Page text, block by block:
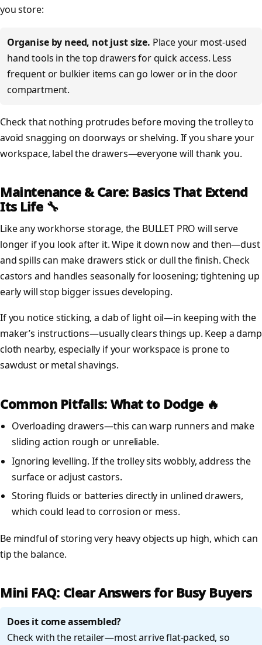
you store:
Organise by need, not just size. Place your most-used
hand tools in the top drawers for quick access. Less
frequent or bulkier items can go lower or in the door
compartment.
Check that nothing protrudes before moving the trolley to
avoid snagging on doorways or shelving. If you share your
workspace, label the drawers—everyone will thank you.
Maintenance & Care: Basics That Extend
Its Life 🔧
Like any workhorse storage, the BULLET PRO will serve
longer if you look after it. Wipe it down now and then—dust
and spills can make drawers stick or dull the finish. Check
castors and handles seasonally for loosening; tightening up
early will stop bigger issues developing.
If you notice sticking, a dab of light oil—in keeping with the
maker’s instructions—usually clears things up. Keep a damp
cloth nearby, especially if your workspace is prone to
sawdust or metal shavings.
Common Pitfalls: What to Dodge 🔥
Overloading drawers—this can warp runners and make
sliding action rough or unreliable.
Ignoring levelling. If the trolley sits wobbly, address the
surface or adjust castors.
Storing fluids or batteries directly in unlined drawers,
which could lead to corrosion or mess.
Be mindful of storing very heavy objects up high, which can
tip the balance.
Mini FAQ: Clear Answers for Busy Buyers
Does it come assembled?
Check with the retailer—most arrive flat-packed, so